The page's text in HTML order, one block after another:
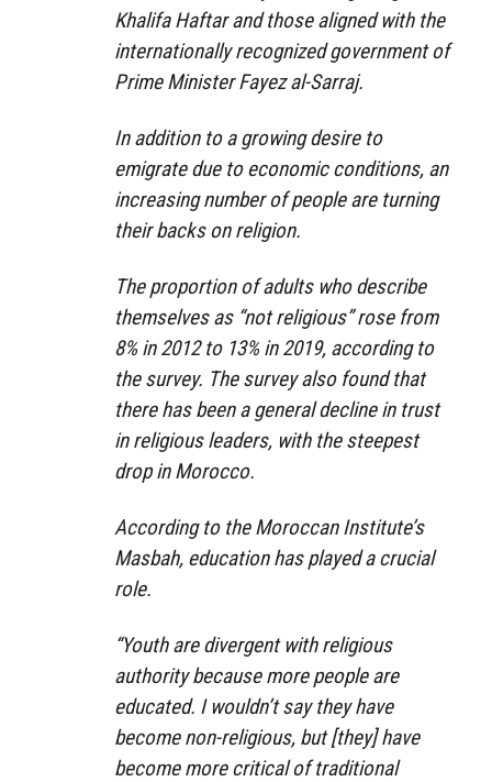
Khalifa Haftar and those aligned with the
internationally recognized government of
Prime Minister Fayez al-Sarraj.
In addition to a growing desire to
emigrate due to economic conditions, an
increasing number of people are turning
their backs on religion.
The proportion of adults who describe
themselves as “not religious” rose from
8% in 2012 to 13% in 2019, according to
the survey. The survey also found that
there has been a general decline in trust
in religious leaders, with the steepest
drop in Morocco.
According to the Moroccan Institute’s
Masbah, education has played a crucial
role.
“Youth are divergent with religious
authority because more people are
educated. I wouldn’t say they have
become non-religious, but [they] have
become more critical of traditional